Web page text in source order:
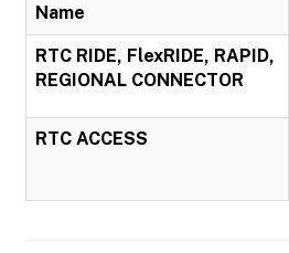
Name
RTC RIDE, FlexRIDE, RAPID,
REGIONAL CONNECTOR
RTC ACCESS